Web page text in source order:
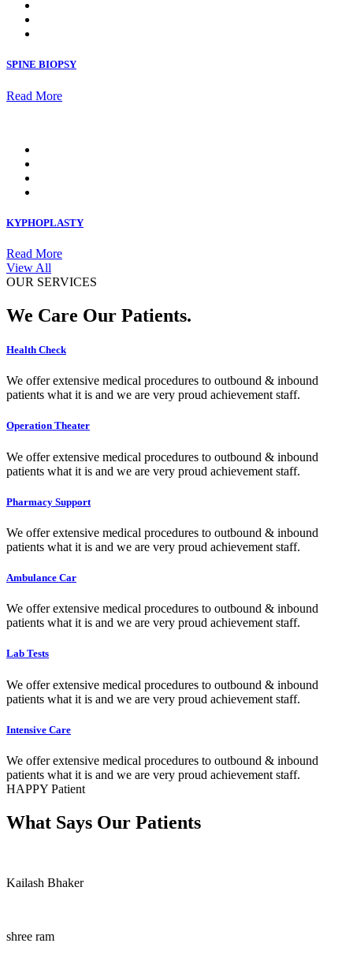
SPINE BIOPSY
Read More
KYPHOPLASTY
Read More
View All
OUR SERVICES
We Care Our Patients.
Health Check
We offer extensive medical procedures to outbound & inbound
patients what it is and we are very proud achievement staff.
Operation Theater
We offer extensive medical procedures to outbound & inbound
patients what it is and we are very proud achievement staff.
Pharmacy Support
We offer extensive medical procedures to outbound & inbound
patients what it is and we are very proud achievement staff.
Ambulance Car
We offer extensive medical procedures to outbound & inbound
patients what it is and we are very proud achievement staff.
Lab Tests
We offer extensive medical procedures to outbound & inbound
patients what it is and we are very proud achievement staff.
Intensive Care
We offer extensive medical procedures to outbound & inbound
patients what it is and we are very proud achievement staff.
HAPPY Patient
What Says Our Patients
Kailash Bhaker
shree ram